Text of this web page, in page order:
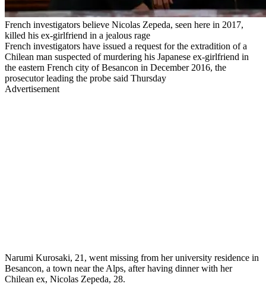
French investigators believe Nicolas Zepeda, seen here in 2017,
killed his ex-girlfriend in a jealous rage
French investigators have issued a request for the extradition of a
Chilean man suspected of murdering his Japanese ex-girlfriend in
the eastern French city of Besancon in December 2016, the
prosecutor leading the probe said Thursday
Advertisement
Narumi Kurosaki, 21, went missing from her university residence in
Besancon, a town near the Alps, after having dinner with her
Chilean ex, Nicolas Zepeda, 28.